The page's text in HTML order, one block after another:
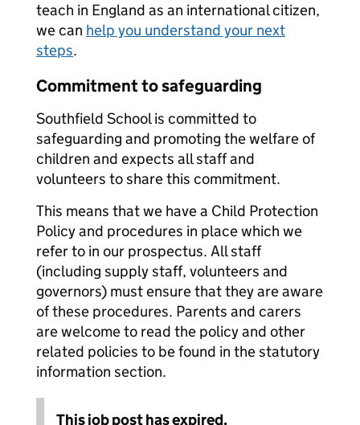
teach in England as an international citizen,
we can help you understand your next
steps.
Commitment to safeguarding
Southfield School is committed to
safeguarding and promoting the welfare of
children and expects all staff and
volunteers to share this commitment.
This means that we have a Child Protection
Policy and procedures in place which we
refer to in our prospectus. All staff
(including supply staff, volunteers and
governors) must ensure that they are aware
of these procedures. Parents and carers
are welcome to read the policy and other
related policies to be found in the statutory
information section.
This job post has expired.